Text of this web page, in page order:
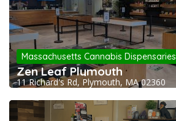
Massachusetts Cannabis Dispensaries
Zen Leaf Plymouth
11 Richard's Rd, Plymouth, MA 02360